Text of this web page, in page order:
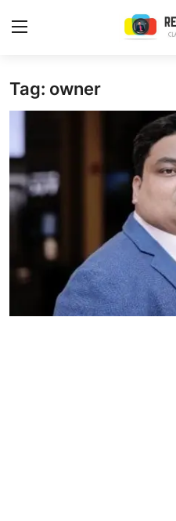
Login
Trending
Gallery
Buzzing in Dubai
Reviews
Tag: owner